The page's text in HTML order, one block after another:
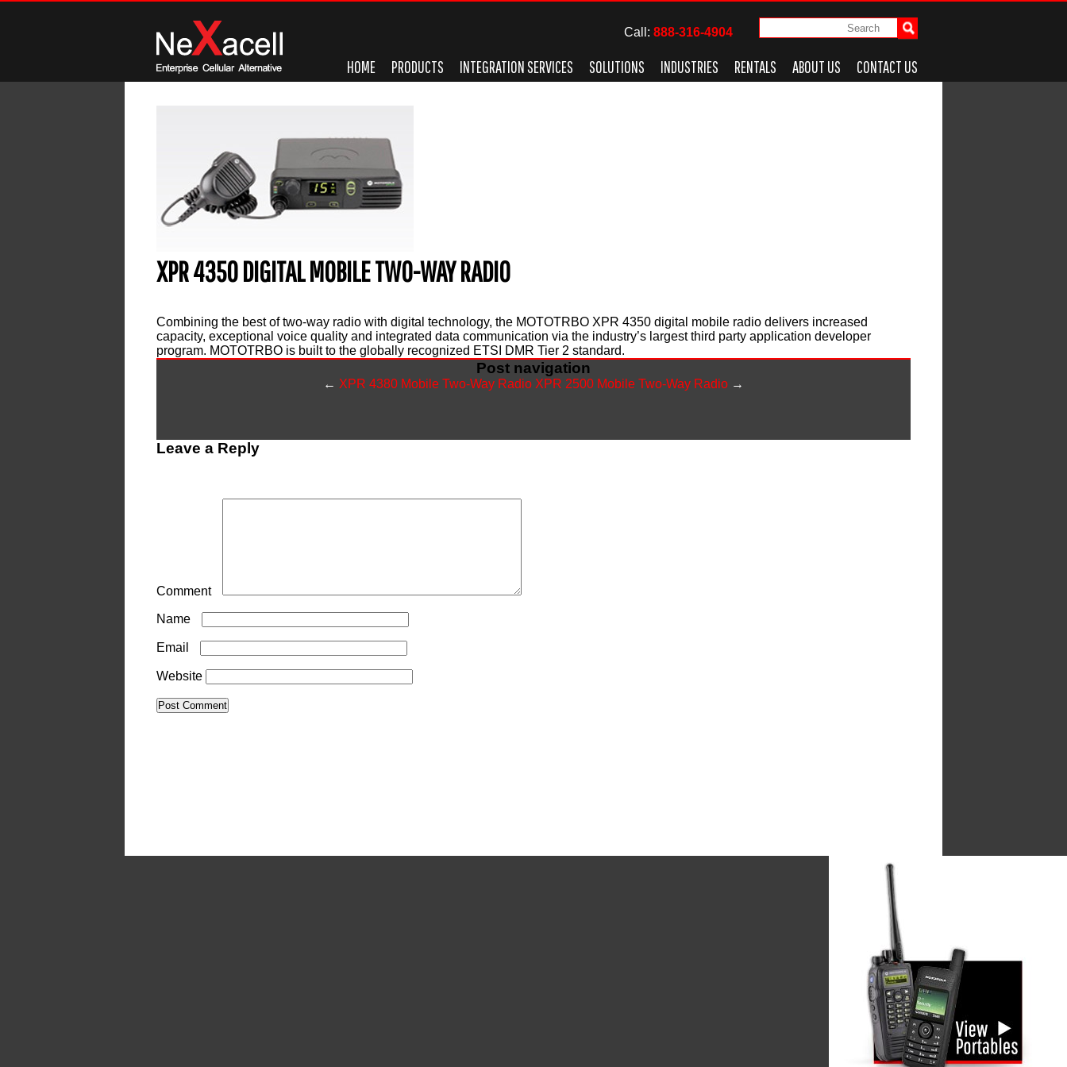
Call: 888-316-4904
HOME PRODUCTS INTEGRATION SERVICES SOLUTIONS INDUSTRIES RENTALS ABOUT US CONTACT US
XPR 4350 DIGITAL MOBILE TWO-WAY RADIO
Combining the best of two-way radio with digital technology, the MOTOTRBO XPR 4350 digital mobile radio delivers increased
capacity, exceptional voice quality and integrated data communication via the industry’s largest third party application developer
program. MOTOTRBO is built to the globally recognized ETSI DMR Tier 2 standard.
Post navigation
← XPR 4380 Mobile Two-Way Radio XPR 2500 Mobile Two-Way Radio →
Leave a Reply
Comment
Name
Email
Website